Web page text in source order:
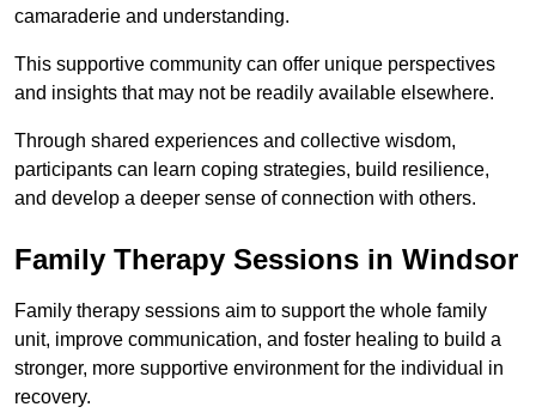
camaraderie and understanding.
This supportive community can offer unique perspectives
and insights that may not be readily available elsewhere.
Through shared experiences and collective wisdom,
participants can learn coping strategies, build resilience,
and develop a deeper sense of connection with others.
Family Therapy Sessions in Windsor
Family therapy sessions aim to support the whole family
unit, improve communication, and foster healing to build a
stronger, more supportive environment for the individual in
recovery.